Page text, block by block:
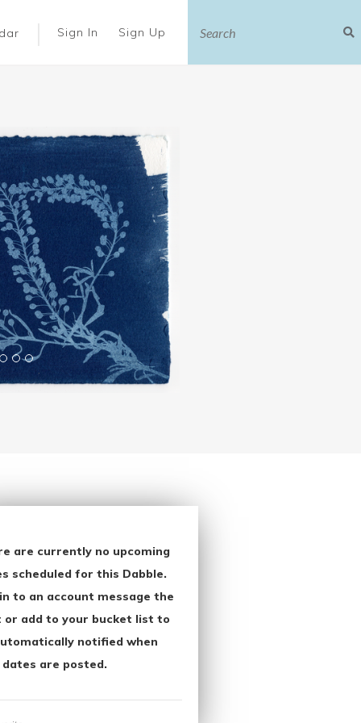
Sign In Sign Up
are currently no upcoming
scheduled for this Dabble.
to an account message the
or add to your bucket list to
notified when
dates are posted.